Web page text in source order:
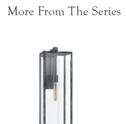
More From The Series